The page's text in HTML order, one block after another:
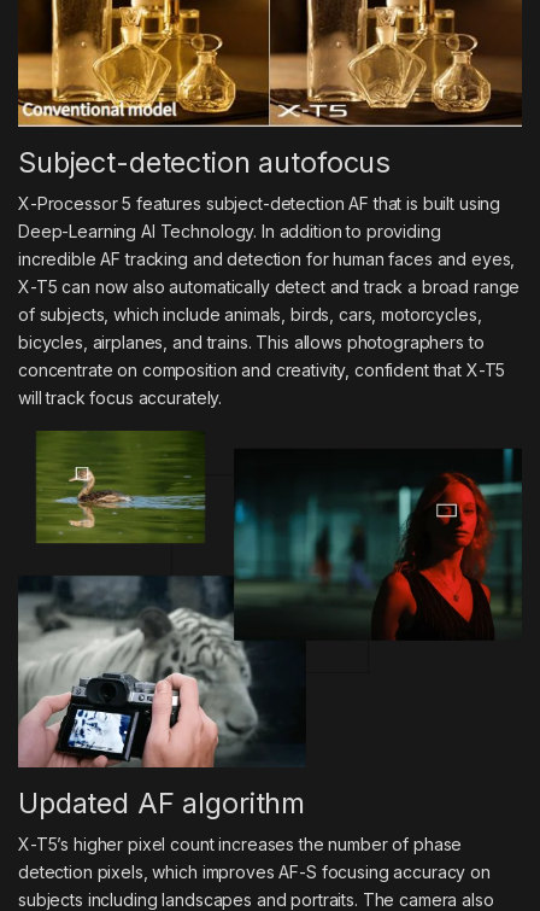
Subject-detection autofocus
X-Processor 5 features subject-detection AF that is built using
Deep-Learning AI Technology. In addition to providing
incredible AF tracking and detection for human faces and eyes,
X-T5 can now also automatically detect and track a broad range
of subjects, which include animals, birds, cars, motorcycles,
bicycles, airplanes, and trains. This allows photographers to
concentrate on composition and creativity, confident that X-T5
will track focus accurately.
Updated AF algorithm
X-T5’s higher pixel count increases the number of phase
detection pixels, which improves AF-S focusing accuracy on
subjects including landscapes and portraits. The camera also